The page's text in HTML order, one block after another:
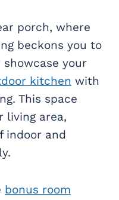
porch, where
beckons you to
your
kitchen with
This space
living area,
indoor and
bonus room